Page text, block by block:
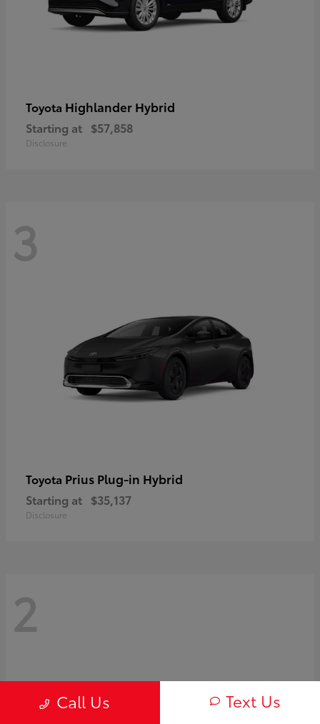
Toyota Highlander Hybrid
Starting at $57,858
Disclosure
3
Toyota Prius Plug-in Hybrid
Starting at $35,137
Disclosure
2
Call Us Text Us